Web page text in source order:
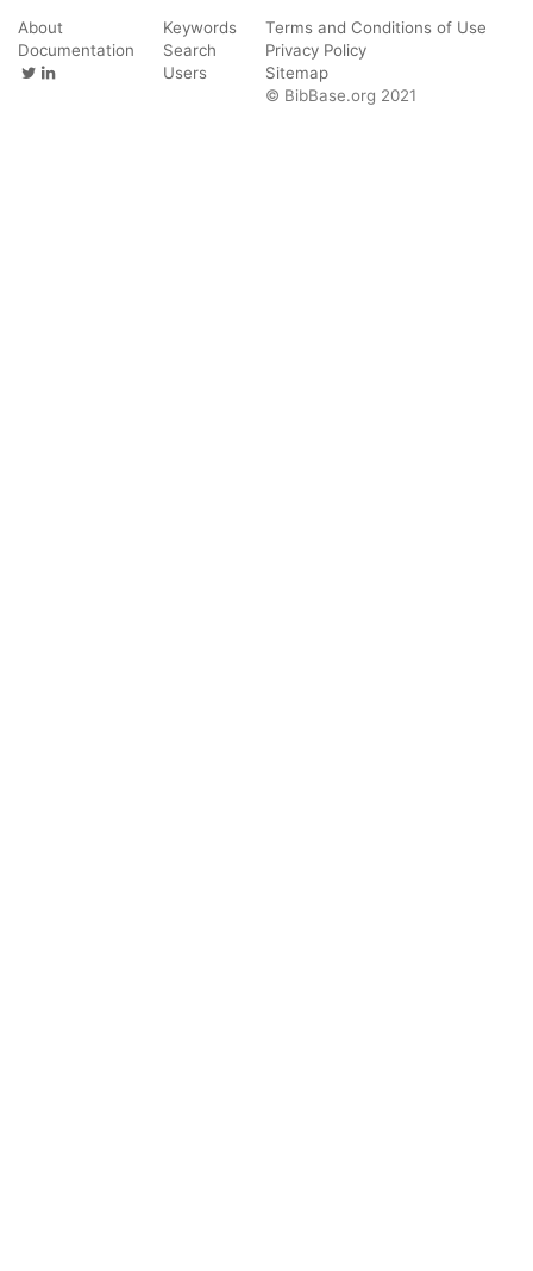
About
Documentation
Keywords
Search
Users
Terms and Conditions of Use
Privacy Policy
Sitemap
© BibBase.org 2021